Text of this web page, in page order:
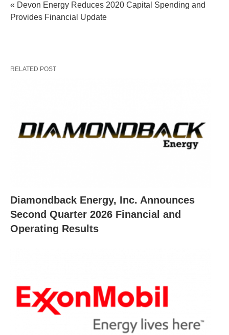
« Devon Energy Reduces 2020 Capital Spending and
Provides Financial Update
RELATED POST
Diamondback Energy, Inc. Announces
Second Quarter 2026 Financial and
Operating Results